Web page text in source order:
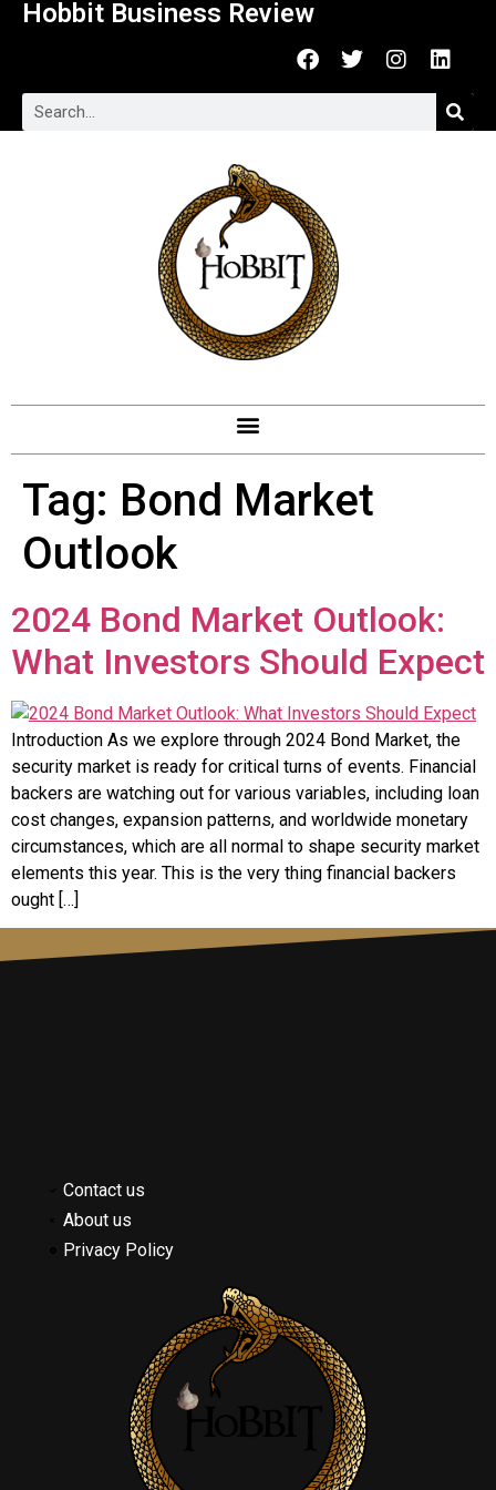
Hobbit Business Review
Tag: Bond Market
Outlook
2024 Bond Market Outlook:
What Investors Should Expect
Introduction As we explore through 2024 Bond Market, the
security market is ready for critical turns of events. Financial
backers are watching out for various variables, including loan
cost changes, expansion patterns, and worldwide monetary
circumstances, which are all normal to shape security market
elements this year. This is the very thing financial backers
ought […]
Contact us
About us
Privacy Policy